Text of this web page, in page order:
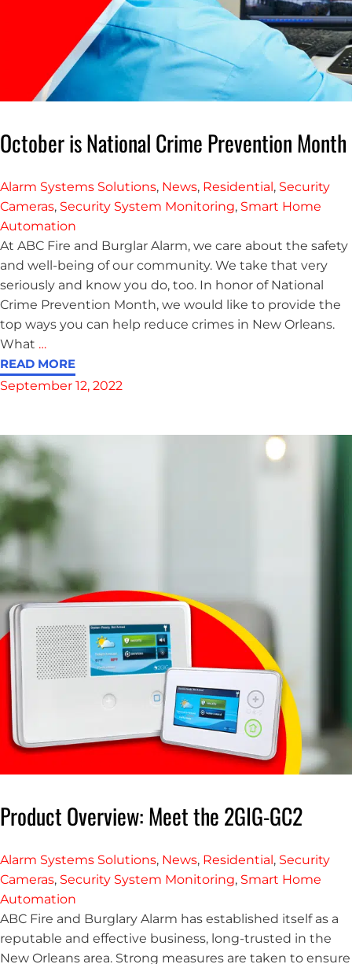
October is National Crime Prevention Month
Alarm Systems Solutions, News, Residential, Security
Cameras, Security System Monitoring, Smart Home
Automation
At ABC Fire and Burglar Alarm, we care about the safety
and well-being of our community. We take that very
seriously and know you do, too. In honor of National
Crime Prevention Month, we would like to provide the
top ways you can help reduce crimes in New Orleans.
What …
READ MORE
September 12, 2022
Product Overview: Meet the 2GIG-GC2
Alarm Systems Solutions, News, Residential, Security
Cameras, Security System Monitoring, Smart Home
Automation
ABC Fire and Burglary Alarm has established itself as a
reputable and effective business, long-trusted in the
New Orleans area. Strong measures are taken to ensure